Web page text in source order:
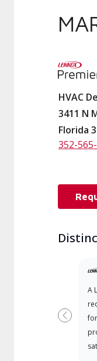
HVAC
3411 N
Florida
352-
A